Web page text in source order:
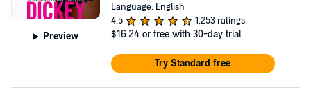
Preview
Language: English
4.5
1,253 ratings
$16.24 or free with 30-day trial
Try Standard free